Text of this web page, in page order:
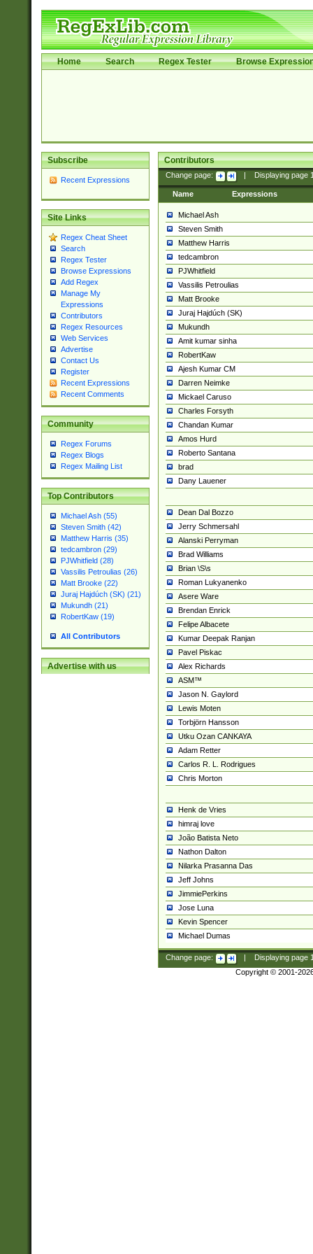
Home Search Regex Tester Browse
Subscribe
Recent Expressions
Site Links
Regex Cheat Sheet
Search
Regex Tester
Browse Expressions
Add Regex
Manage My
Expressions
Contributors
Regex Resources
Web Services
Advertise
Contact Us
Register
Recent Expressions
Recent Comments
Community
Regex Forums
Regex Blogs
Regex Mailing List
Top Contributors
Michael Ash (55)
Steven Smith (42)
Matthew Harris (35)
tedcambron (29)
PJWhitfield (28)
Vassilis Petroulias (26)
Matt Brooke (22)
Juraj Hajdúch (SK) (21)
Mukundh (21)
RobertKaw (19)
All Contributors
Advertise with us
Contributors
Change page: Displaying page
Name Expressions
Michael Ash
Steven Smith
Matthew Harris
tedcambron
PJWhitfield
Vassilis Petroulias
Matt Brooke
Juraj Hajdúch (SK)
Mukundh
Amit kumar sinha
RobertKaw
Ajesh Kumar CM
Darren Neimke
Mickael Caruso
Charles Forsyth
Chandan Kumar
Amos Hurd
Roberto Santana
brad
Dany Lauener
Dean Dal Bozzo
Jerry Schmersahl
Alanski Perryman
Brad Williams
Brian \S\s
Roman Lukyanenko
Asere Ware
Brendan Enrick
Felipe Albacete
Kumar Deepak Ranjan
Pavel Piskac
Alex Richards
ASM™
Jason N. Gaylord
Lewis Moten
Torbjörn Hansson
Utku Ozan CANKAYA
Adam Retter
Carlos R. L. Rodrigues
Chris Morton
Henk de Vries
himraj love
João Batista Neto
Nathon Dalton
Nilarka Prasanna Das
Jeff Johns
JimmiePerkins
Jose Luna
Kevin Spencer
Michael Dumas
Change page: Displaying page
Copyright © 2001-